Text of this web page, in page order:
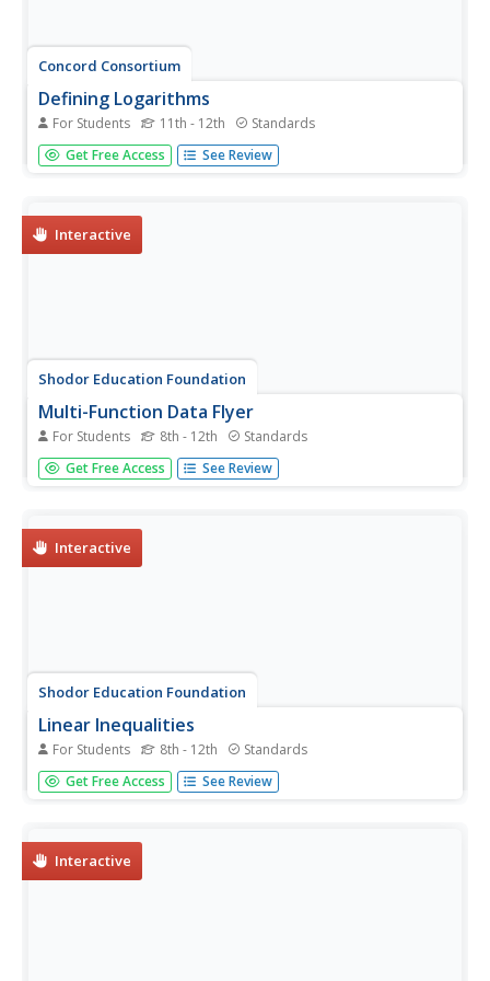
Concord Consortium
Defining Logarithms
For Students 11th - 12th Standards
An inverse relationship exists between exponents and
logarithms, allowing mathematicians to easily convert one
Get Free Access See Review
Interactive
Shodor Education Foundation
Multi-Function Data Flyer
For Students 8th - 12th Standards
Explore different types of functions using an interactive
lesson. Learners enter functions and view the
Get Free Access See Review
Interactive
Shodor Education Foundation
Linear Inequalities
For Students 8th - 12th Standards
An interactive lesson helps individuals learn to graph
inequalities in two variables. Scholars can adjust the
Get Free Access See Review
Interactive